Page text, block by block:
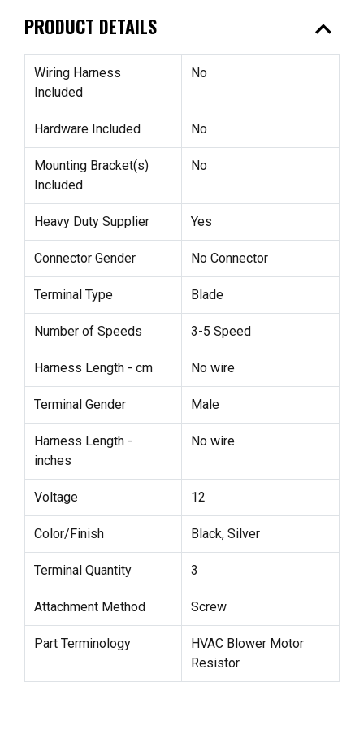
PRODUCT DETAILS expand_less
Wiring Harness
Included
No
Hardware Included No
Mounting Bracket(s)
Included
No
Heavy Duty Supplier Yes
Connector Gender No Connector
Terminal Type Blade
Number of Speeds 3-5 Speed
Harness Length - cm No wire
Terminal Gender Male
Harness Length -
inches
No wire
Voltage 12
Color/Finish Black, Silver
Terminal Quantity 3
Attachment Method Screw
Part Terminology
HVAC Blower Motor
Resistor